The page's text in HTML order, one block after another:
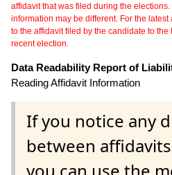
affidavit that was filed during the
information may be different. For the
to the affidavit filed by the candidate to
recent election.
Data Readability Report of
Reading Affidavit Information
If you notice any
between